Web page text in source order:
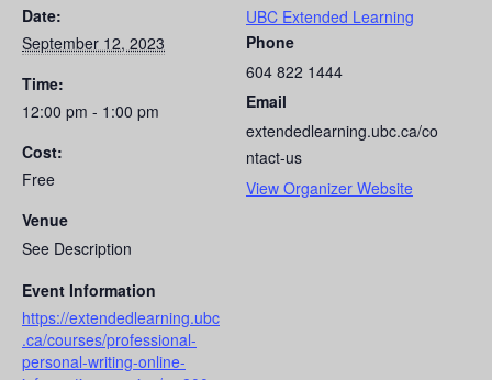
Date:
September 12, 2023
Time:
12:00 pm - 1:00 pm
Cost:
Free
Venue
See Description
Event Information
https://extendedlearning.ubc
.ca/courses/professional-
personal-writing-online-
UBC Extended Learning
Phone
604 822 1444
Email
extendedlearning.ubc.ca/co
ntact-us
View Organizer Website